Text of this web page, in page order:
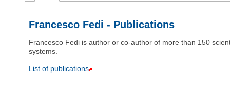
Francesco Fedi - Publications
Francesco Fedi is author or co-author of more than 150
systems.
List of publications